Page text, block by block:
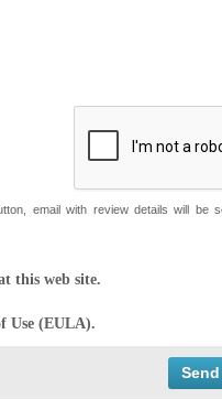
email with review details will
this web site.
Use (EULA).